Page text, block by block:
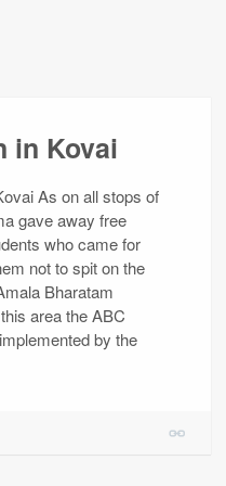
in Kovai
As on all stops of
gave away free
who came for
not to spit on the
Bharatam
area the ABC
by the